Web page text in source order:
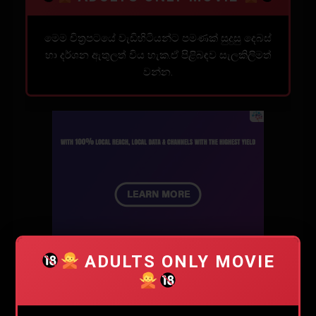
මෙම චිත්‍රපටයේ වැඩිහිටියන්ට පමණක් සුදුසු දෙබස්
හා දර්ශන ඇතුලත් විය හැක.ඒ පිළිබඳව සැලකිලිමත්
වන්න.
ADULTS ONLY MOVIE